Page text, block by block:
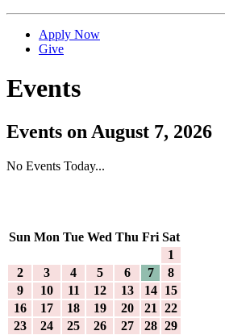
Apply Now
Give
Events
Events on August 7, 2026
No Events Today...
Sun Mon Tue Wed Thu Fri Sat
1
2
3 4 5 6 7
8
9
10 11 12 13 14
15
16
17 18 19 20 21
22
23
24 25 26 27 28 29